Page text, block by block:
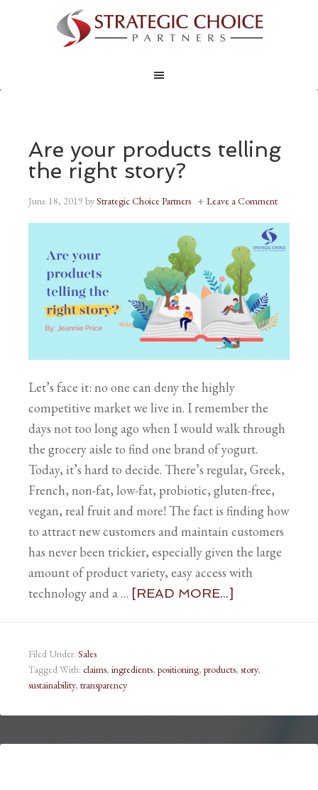
Are your products telling
the right story?
June 18, 2019 byStrategic Choice Partners Leave a Comment
Let’s face it: no one can deny the highly
competitive market we live in. I remember the
days not too long ago when I would walk through
the grocery aisle to find one brand of yogurt.
Today, it’s hard to decide. There’s regular, Greek,
French, non-fat, low-fat, probiotic, gluten-free,
vegan, real fruit and more! The fact is finding how
to attract new customers and maintain customers
has never been trickier, especially given the large
amount of product variety, easy access with
technology and a … [READ MORE...]
Filed Under: Sales
Tagged With: claims, ingredients, positioning, products, story,
sustainability, transparency